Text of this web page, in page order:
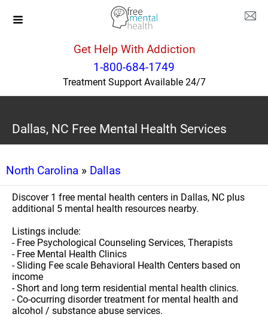
Get Help With Addiction
1-800-684-1749
Treatment Support Available 24/7
Dallas, NC Free Mental Health Services
North Carolina » Dallas
Discover 1 free mental health centers in Dallas, NC plus
additional 5 mental health resources nearby.
Listings include:
- Free Psychological Counseling Services, Therapists
- Free Mental Health Clinics
- Sliding Fee scale Behavioral Health Centers based on
income
- Short and long term residential mental health clinics.
- Co-ocurring disorder treatment for mental health and
alcohol / substance abuse services.